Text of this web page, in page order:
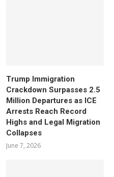
Trump Immigration
Crackdown Surpasses 2.5
Million Departures as ICE
Arrests Reach Record
Highs and Legal Migration
Collapses
June 7, 2026